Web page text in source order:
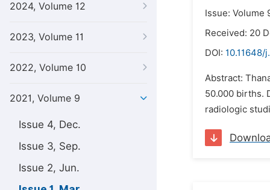
2024, Volume 12
2023, Volume 11
2022, Volume 10
2021, Volume 9
Issue 4, Dec.
Issue 3, Sep.
Issue 2, Jun.
Issue: Volume
Received: 20
DOI: 10.11648/
Abstract:
50.000 births.
radiologic